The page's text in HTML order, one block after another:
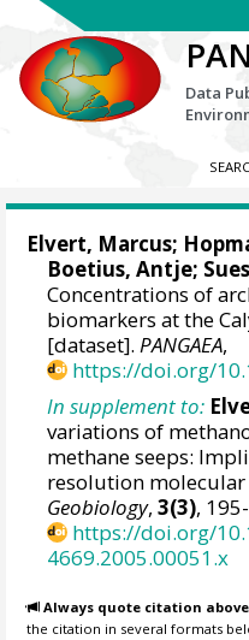
Data
Elvert, Marcus;
Boetius, Antje;
Concentrations of
biomarkers at the
[dataset].PANGAEA,
https://doi.org/
In supplement to:
variations of
methane seeps:
resolution
Geobiology,3(3),
https://doi.org/
4669.2005.00051.x
Always quote citation
the citation in several formats